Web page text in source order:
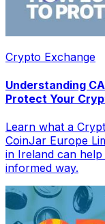
Crypto Exchange
Understanding
Protect Your
Learn what a
CoinJar Europe
in Ireland can
informed way.